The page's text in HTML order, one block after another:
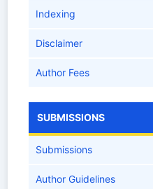
Indexing
Disclaimer
Author Fees
SUBMISSIONS
Submissions
Author Guidelines